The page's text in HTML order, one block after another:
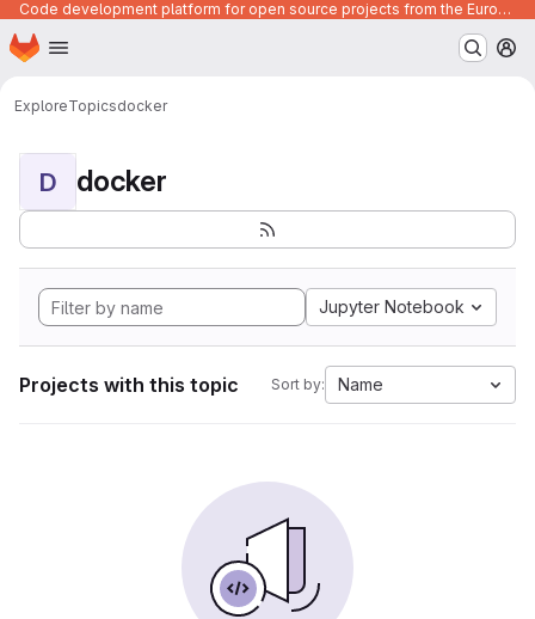
Code development platform for open source projects from the European Union institutions
Skip to main content
Homepage
ExploreTopicsdocker
D docker
Jupyter Notebook
Projects with this topic Sort by: Name